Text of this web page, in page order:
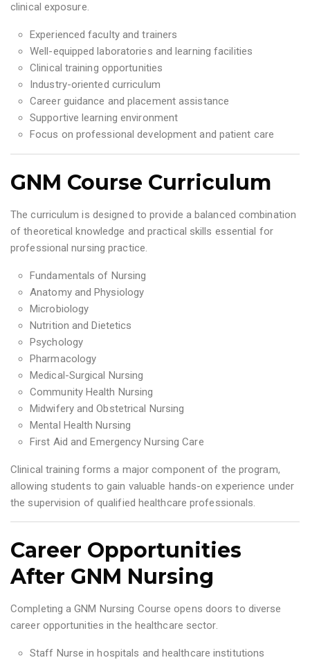
clinical exposure.
Experienced faculty and trainers
Well-equipped laboratories and learning facilities
Clinical training opportunities
Industry-oriented curriculum
Career guidance and placement assistance
Supportive learning environment
Focus on professional development and patient care
GNM Course Curriculum
The curriculum is designed to provide a balanced combination
of theoretical knowledge and practical skills essential for
professional nursing practice.
Fundamentals of Nursing
Anatomy and Physiology
Microbiology
Nutrition and Dietetics
Psychology
Pharmacology
Medical-Surgical Nursing
Community Health Nursing
Midwifery and Obstetrical Nursing
Mental Health Nursing
First Aid and Emergency Nursing Care
Clinical training forms a major component of the program,
allowing students to gain valuable hands-on experience under
the supervision of qualified healthcare professionals.
Career Opportunities
After GNM Nursing
Completing a GNM Nursing Course opens doors to diverse
career opportunities in the healthcare sector.
Staff Nurse in hospitals and healthcare institutions